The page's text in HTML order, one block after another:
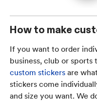
How to make
If you want to order
business, club or sports
custom stickers are
stickers come
and size you want. We